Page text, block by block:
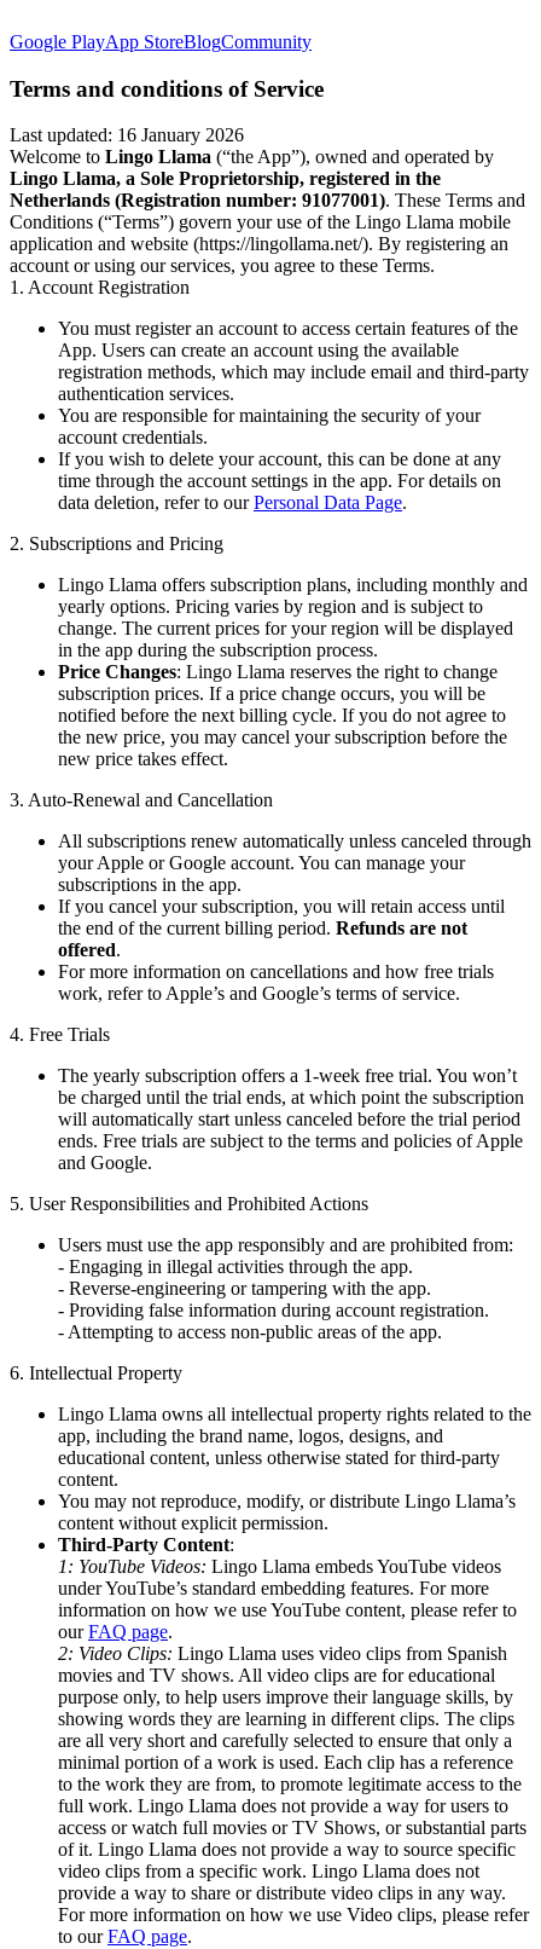
Google PlayApp StoreBlogCommunity
Terms and conditions of Service
Last updated: 16 January 2026
Welcome to Lingo Llama (“the App”), owned and operated by
Lingo Llama, a Sole Proprietorship, registered in the
Netherlands (Registration number: 91077001). These Terms and
Conditions (“Terms”) govern your use of the Lingo Llama mobile
application and website (https://lingollama.net/). By registering an
account or using our services, you agree to these Terms.
1. Account Registration
You must register an account to access certain features of the
App. Users can create an account using the available
registration methods, which may include email and third-party
authentication services.
You are responsible for maintaining the security of your
account credentials.
If you wish to delete your account, this can be done at any
time through the account settings in the app. For details on
data deletion, refer to ourPersonal Data Page.
2. Subscriptions and Pricing
Lingo Llama offers subscription plans, including monthly and
yearly options. Pricing varies by region and is subject to
change. The current prices for your region will be displayed
in the app during the subscription process.
Price Changes: Lingo Llama reserves the right to change
subscription prices. If a price change occurs, you will be
notified before the next billing cycle. If you do not agree to
the new price, you may cancel your subscription before the
new price takes effect.
3. Auto-Renewal and Cancellation
All subscriptions renew automatically unless canceled through
your Apple or Google account. You can manage your
subscriptions in the app.
If you cancel your subscription, you will retain access until
the end of the current billing period. Refunds are not
offered.
For more information on cancellations and how free trials
work, refer to Apple’s and Google’s terms of service.
4. Free Trials
The yearly subscription offers a 1-week free trial. You won’t
be charged until the trial ends, at which point the subscription
will automatically start unless canceled before the trial period
ends. Free trials are subject to the terms and policies of Apple
and Google.
5. User Responsibilities and Prohibited Actions
Users must use the app responsibly and are prohibited from:
- Engaging in illegal activities through the app.
- Reverse-engineering or tampering with the app.
- Providing false information during account registration.
- Attempting to access non-public areas of the app.
6. Intellectual Property
Lingo Llama owns all intellectual property rights related to the
app, including the brand name, logos, designs, and
educational content, unless otherwise stated for third-party
content.
You may not reproduce, modify, or distribute Lingo Llama’s
content without explicit permission.
Third-Party Content:
1: YouTube Videos: Lingo Llama embeds YouTube videos
under YouTube’s standard embedding features. For more
information on how we use YouTube content, please refer to
ourFAQ page.
2: Video Clips: Lingo Llama uses video clips from Spanish
movies and TV shows. All video clips are for educational
purpose only, to help users improve their language skills, by
showing words they are learning in different clips. The clips
are all very short and carefully selected to ensure that only a
minimal portion of a work is used. Each clip has a reference
to the work they are from, to promote legitimate access to the
full work. Lingo Llama does not provide a way for users to
access or watch full movies or TV Shows, or substantial parts
of it. Lingo Llama does not provide a way to source specific
video clips from a specific work. Lingo Llama does not
provide a way to share or distribute video clips in any way.
For more information on how we use Video clips, please refer
to ourFAQ page.